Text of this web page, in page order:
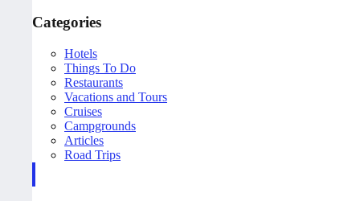
Categories
Hotels
Things To Do
Restaurants
Vacations and Tours
Cruises
Campgrounds
Articles
Road Trips